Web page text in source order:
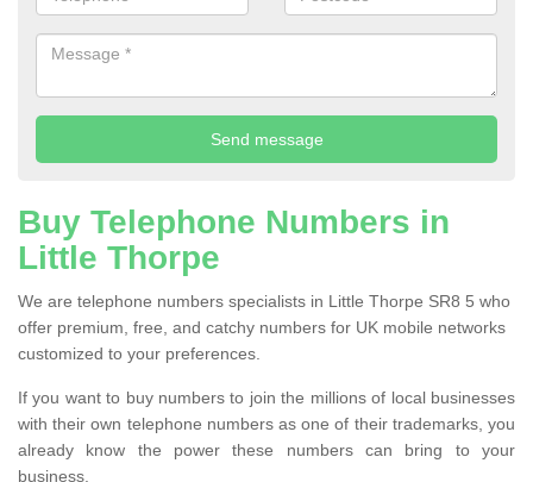
Buy Telephone Numbers in
Little Thorpe
We are telephone numbers specialists in Little Thorpe SR8 5 who
offer premium, free, and catchy numbers for UK mobile networks
customized to your preferences.
If you want to buy numbers to join the millions of local businesses
with their own telephone numbers as one of their trademarks, you
already know the power these numbers can bring to your
business.